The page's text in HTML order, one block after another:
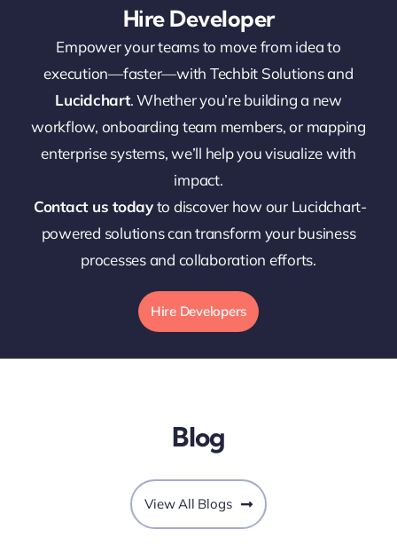
Hire Developer
Empower your teams to move from idea to
execution—faster—with Techbit Solutions and
Lucidchart. Whether you’re building a new
workflow, onboarding team members, or mapping
enterprise systems, we’ll help you visualize with
impact.
Contact us todayto discover how our Lucidchart-
powered solutions can transform your business
processes and collaboration efforts.
Hire Developers
Blog
View All Blogs